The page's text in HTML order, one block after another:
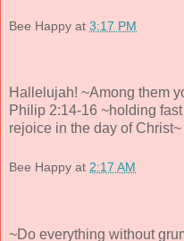
Bee Happy at 3:17 PM
Hallelujah! ~Among them
Philip 2:14-16 ~holding
rejoice in the day of Christ~
Bee Happy at 2:17 AM
~Do everything without